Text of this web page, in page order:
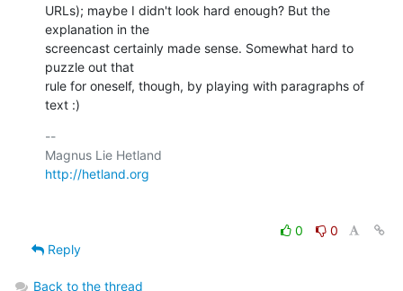
URLs); maybe I didn't look hard enough? But the
explanation in the
screencast certainly made sense. Somewhat hard to
puzzle out that
rule for oneself, though, by playing with paragraphs of
text :)
--
http://hetland.org
0
0
Reply
Back to the thread